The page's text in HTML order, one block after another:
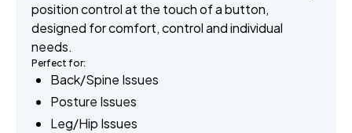
position control at the touch of a button,
designed for comfort, control and individual
needs.
Perfect for:
Back/Spine Issues
Posture Issues
Leg/Hip Issues